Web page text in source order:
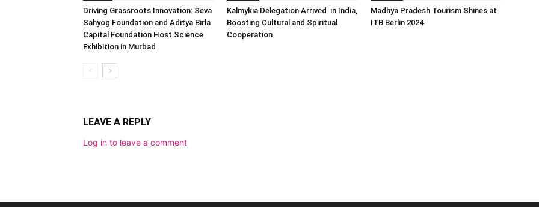
Driving Grassroots Innovation: Seva
Sahyog Foundation and Aditya Birla
Capital Foundation Host Science
Exhibition in Murbad
Kalmykia Delegation Arrived in India,
Boosting Cultural and Spiritual
Cooperation
Madhya Pradesh Tourism Shines at
ITB Berlin 2024
LEAVE A REPLY
Log in to leave a comment